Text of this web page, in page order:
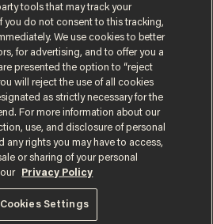
SARAH TAYLOR
Nov 04, 2020
for her 'disgusting' and
'racist' Uncle Clarence'
remark about Supreme Court
Justice Clarence Thomas
Privacy Notice
Information
reserved.
tools that may track your
you do not consent to this tracking,
We use cookies to better
for advertising, and to offer you a
presented the option to “reject
will reject the use of all cookies
as strictly necessary for the
For more information about our
use, and disclosure of personal
any rights you may have to access,
or sharing of your personal
Privacy Policy
Settings